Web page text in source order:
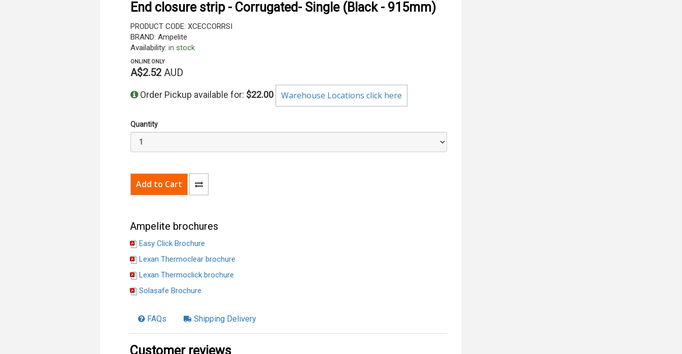
End closure strip - Corrugated- Single (Black - 915mm)
PRODUCT CODE: XCECCORRSI
BRAND: Ampelite
Availability: in stock
ONLINE ONLY
A$2.52 AUD
Order Pickup available for: $22.00 Warehouse Locations click here
Quantity
Ampelite brochures
Easy Click Brochure
Lexan Thermoclear brochure
Lexan Thermoclick brochure
Solasafe Brochure
FAQs Shipping Delivery
Customer reviews